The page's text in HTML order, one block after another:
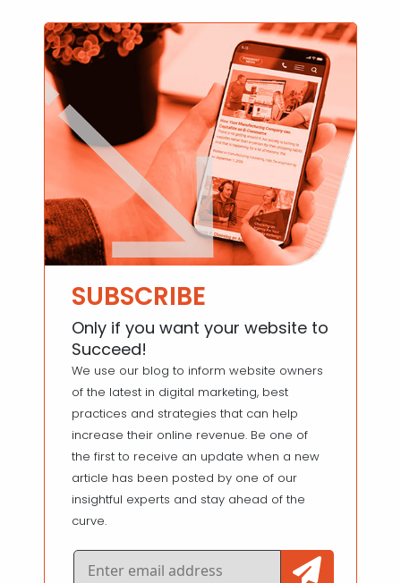
SUBSCRIBE
Only if you want your website to
Succeed!
We use our blog to inform website owners
of the latest in digital marketing, best
practices and strategies that can help
increase their online revenue. Be one of
the first to receive an update when a new
article has been posted by one of our
insightful experts and stay ahead of the
curve.